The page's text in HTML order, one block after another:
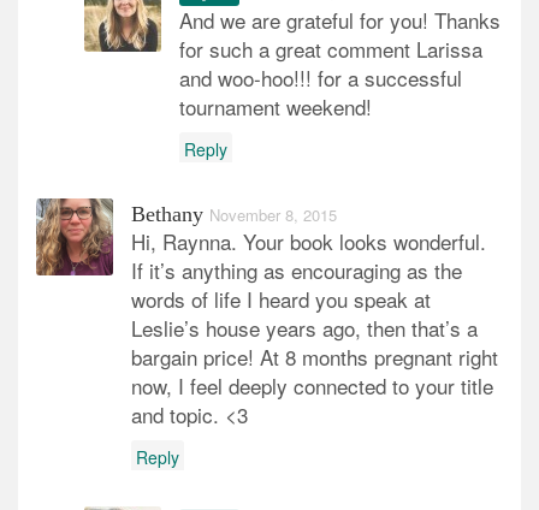
And we are grateful for you! Thanks
for such a great comment Larissa
and woo-hoo!!! for a successful
tournament weekend!
Reply
Bethany November 8, 2015
Hi, Raynna. Your book looks wonderful.
If it’s anything as encouraging as the
words of life I heard you speak at
Leslie’s house years ago, then that’s a
bargain price! At 8 months pregnant right
now, I feel deeply connected to your title
and topic. <3
Reply